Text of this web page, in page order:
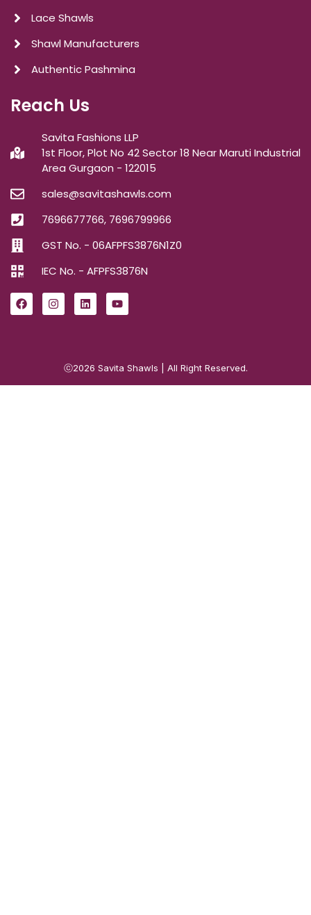
Lace Shawls
Shawl Manufacturers
Authentic Pashmina
Reach Us
Savita Fashions LLP
1st Floor, Plot No 42 Sector 18 Near Maruti Industrial
Area Gurgaon - 122015
sales@savitashawls.com
7696677766, 7696799966
GST No. - 06AFPFS3876N1Z0
IEC No. - AFPFS3876N
ⓒ2026 Savita Shawls | All Right Reserved.